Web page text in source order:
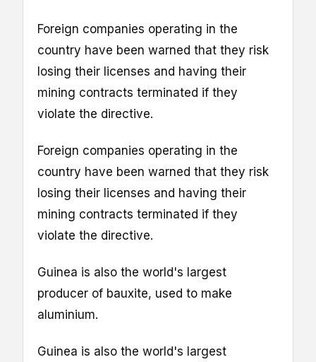
Foreign companies operating in the
country have been warned that they risk
losing their licenses and having their
mining contracts terminated if they
violate the directive.
Foreign companies operating in the
country have been warned that they risk
losing their licenses and having their
mining contracts terminated if they
violate the directive.
Guinea is also the world's largest
producer of bauxite, used to make
aluminium.
Guinea is also the world's largest